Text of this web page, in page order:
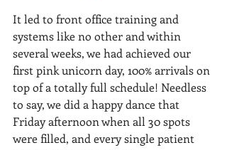
It led to front office training and
systems like no other and within
several weeks, we had achieved our
first pink unicorn day, 100% arrivals on
top of a totally full schedule! Needless
to say, we did a happy dance that
Friday afternoon when all 30 spots
were filled, and every single patient